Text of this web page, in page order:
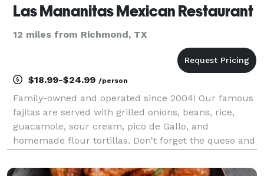
Las Mananitas Mexican Restaurant
12 miles from Richmond, TX
$18.99-$24.99 /person
Family-owned and operated since 2004! Our famous
fajitas are served with grilled onions, beans, rice,
guacamole, sour cream, pico de Gallo, and
homemade flour tortillas. Don't forget the queso and
committed to quality, which is why we focus on